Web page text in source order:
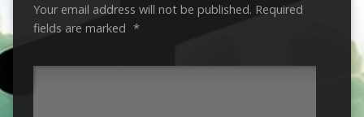
Your email address will not be published. Required
fields are marked *